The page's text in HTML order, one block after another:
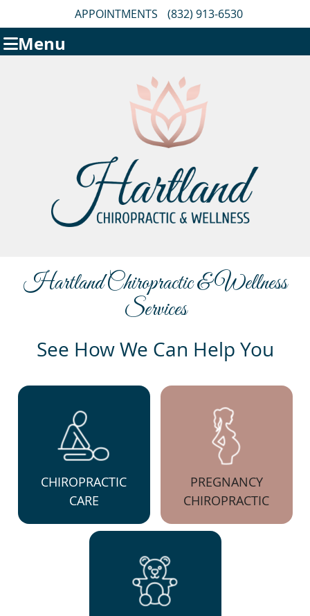
APPOINTMENTS (832) 913-6530
Menu
Hartland Chiropractic & Wellness
Services
See How We Can Help You
CHIROPRACTIC
CARE
PREGNANCY
CHIROPRACTIC